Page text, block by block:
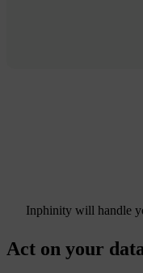
Inphinity will handle
Act on your